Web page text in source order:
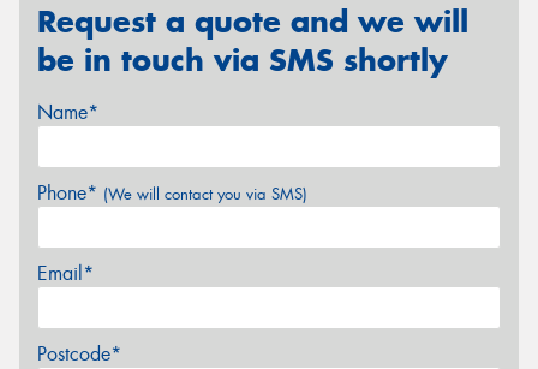
Request a quote and we will
be in touch via SMS shortly
Name*
Phone* (We will contact you via SMS)
Email*
Postcode*